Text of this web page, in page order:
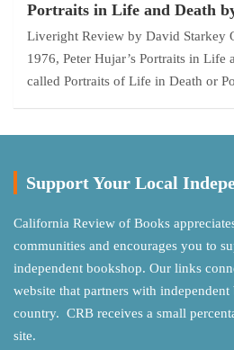
Portraits in Life and Death
Liveright Review by David Starkey
1976, Peter Hujar’s Portraits in Life
called Portraits of Life in Death or
Support Your Local
California Review of Books
communities and encourages you to
independent bookshop. Our links
website that partners with independent
country. CRB receives a small
site.